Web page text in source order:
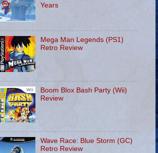
Years
Mega Man Legends (PS1)
Retro Review
Boom Blox Bash Party (Wii)
Review
Wave Race: Blue Storm (GC)
Retro Review